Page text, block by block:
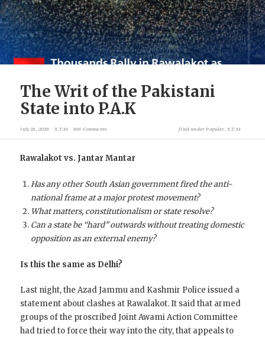
The Writ of the Pakistani
State into P.A.K
July 28, 2026 X.T.M 166 Comments filed under Popular X.T.M
Rawalakot vs. Jantar Mantar
Has any other South Asian government fired the anti-
national frame at a major protest movement?
What matters, constitutionalism or state resolve?
Can a state be “hard” outwards without treating domestic
opposition as an external enemy?
Is this the same as Delhi?
Last night, the Azad Jammu and Kashmir Police issued a
statement about clashes at Rawalakot. It said that armed
groups of the proscribed Joint Awami Action Committee
had tried to force their way into the city, that appeals to